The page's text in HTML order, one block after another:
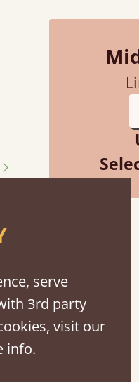
the phone
Vicky
serve
3rd party
visit our
info.